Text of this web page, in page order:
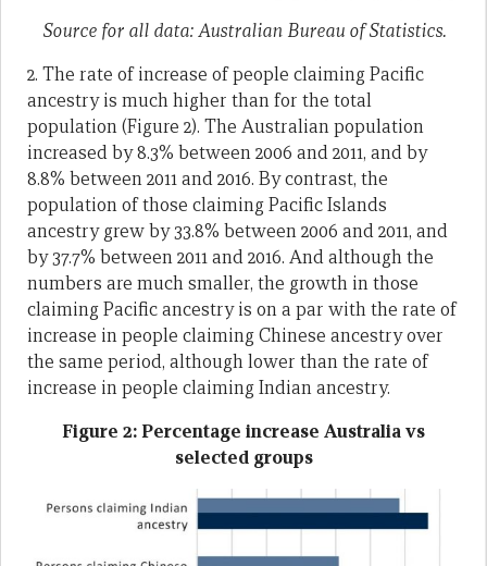
Source for all data: Australian Bureau of Statistics.
2. The rate of increase of people claiming Pacific
ances­try is much higher than for the total
population (Figure 2). The Australian population
increased by 8.3% between 2006 and 2011, and by
8.8% between 2011 and 2016. By contrast, the
population of those claiming Pacific Islands
ancestry grew by 33.8% between 2006 and 2011, and
by 37.7% between 2011 and 2016. And although the
numbers are much smaller, the growth in those
claiming Pacific ancestry is on a par with the rate of
increase in people claiming Chinese ancestry over
the same period, although lower than the rate of
increase in people claiming Indian ancestry.
Figure 2: Percentage increase Australia vs
selected groups